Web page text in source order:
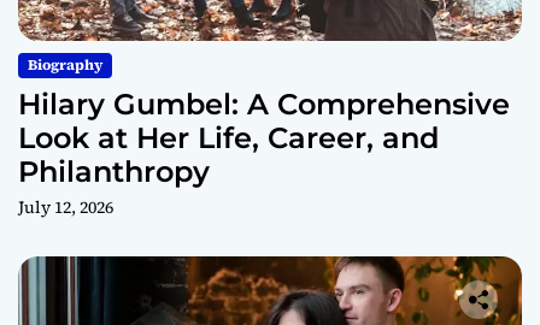
Biography
Hilary Gumbel: A Comprehensive
Look at Her Life, Career, and
Philanthropy
July 12, 2026